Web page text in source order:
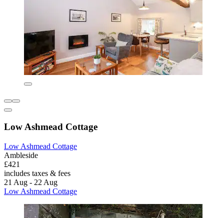
Low Ashmead Cottage
Low Ashmead Cottage
Ambleside
£421
includes taxes & fees
21 Aug - 22 Aug
Low Ashmead Cottage